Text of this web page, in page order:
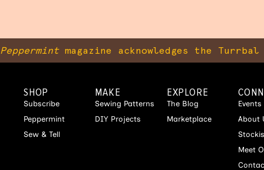
Peppermintmagazine acknowledges the
SHOP
Subscribe
Peppermint
Sew & Tell
MAKE
Sewing Patterns
DIY Projects
EXPLORE
The Blog
Marketplace
Events
About
Meet